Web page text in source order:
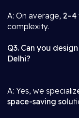
A: On average, 2–4
complexity.
Q3. Can you
Delhi?
A: Yes, we specializ
space-saving solu